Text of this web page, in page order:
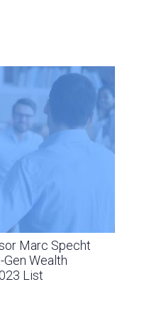
Marc Specht
Wealth
List